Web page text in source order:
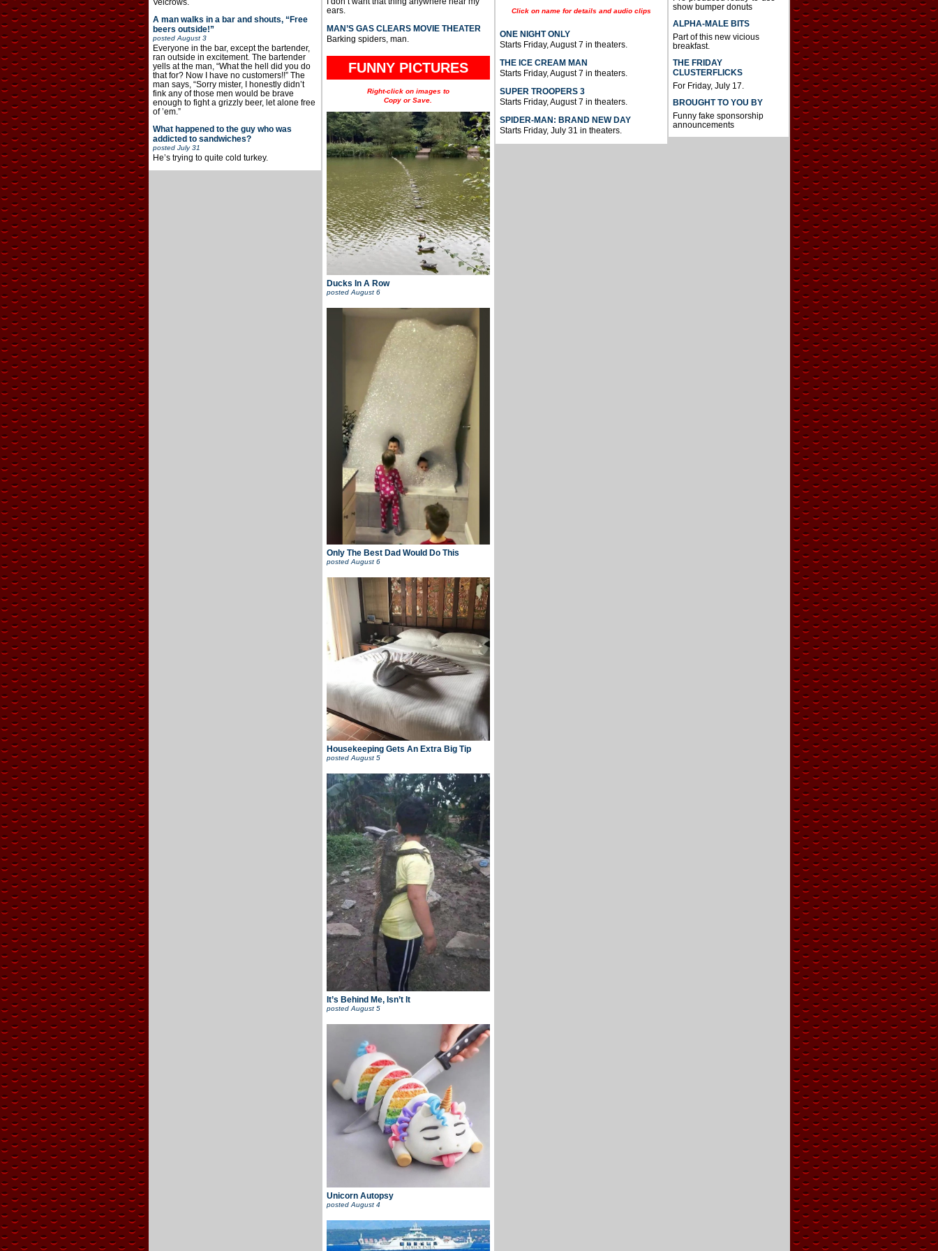
A man walks in a bar and shouts, “Free
beers outside!”
posted August 3
Everyone in the bar, except the bartender,
ran outside in excitement. The bartender
yells at the man, “What the hell did you do
that for? Now I have no customers!!” The
man says, “Sorry mister, I honestly didn’t
fink any of those men would be brave
enough to fight a grizzly beer, let alone free
of ’em.”
What happened to the guy who was
addicted to sandwiches?
posted July 31
He’s trying to quite cold turkey.
ears.
MAN’S GAS CLEARS MOVIE THEATER
Barking spiders, man.
FUNNY PICTURES
Right-click on images to
Copy or Save.
Ducks In A Row
posted August 6
Only The Best Dad Would Do This
posted August 6
Housekeeping Gets An Extra Big Tip
posted August 5
It’s Behind Me, Isn’t It
posted August 5
Unicorn Autopsy
posted August 4
Click on name for details and audio clips
ONE NIGHT ONLY
Starts Friday, August 7 in theaters.
THE ICE CREAM MAN
Starts Friday, August 7 in theaters.
SUPER TROOPERS 3
Starts Friday, August 7 in theaters.
SPIDER-MAN: BRAND NEW DAY
Starts Friday, July 31 in theaters.
show bumper donuts
ALPHA-MALE BITS
Part of this new vicious
breakfast.
THE FRIDAY
CLUSTERFLICKS
For Friday, July 17.
BROUGHT TO YOU BY
Funny fake sponsorship
announcements